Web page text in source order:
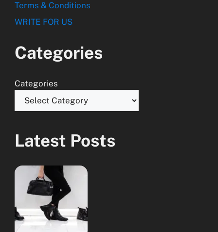
Terms & Conditions
WRITE FOR US
Categories
Categories
Latest Posts